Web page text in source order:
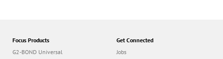
Focus Products
G2-BOND Universal
Get Connected
Jobs